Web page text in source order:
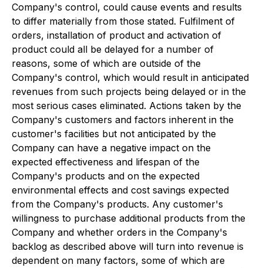
Company's control, could cause events and results
to differ materially from those stated. Fulfilment of
orders, installation of product and activation of
product could all be delayed for a number of
reasons, some of which are outside of the
Company's control, which would result in anticipated
revenues from such projects being delayed or in the
most serious cases eliminated. Actions taken by the
Company's customers and factors inherent in the
customer's facilities but not anticipated by the
Company can have a negative impact on the
expected effectiveness and lifespan of the
Company's products and on the expected
environmental effects and cost savings expected
from the Company's products. Any customer's
willingness to purchase additional products from the
Company and whether orders in the Company's
backlog as described above will turn into revenue is
dependent on many factors, some of which are